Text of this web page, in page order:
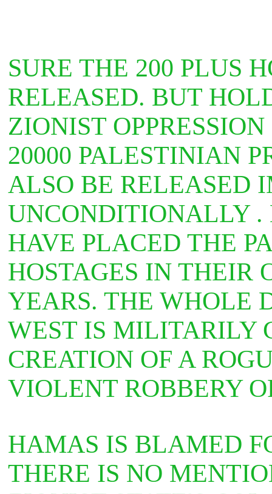
SURE THE 200 PLUS
RELEASED. BUT
ZIONIST
20000 PALESTINIAN
ALSO BE RELEASED
UNCONDITIONALLY .
HAVE PLACED THE
HOSTAGES IN THEIR
YEARS. THE WHOLE
WEST IS MILITARILY
CREATION OF A
VIOLENT ROBBERY
HAMAS IS BLAMED
THERE IS NO